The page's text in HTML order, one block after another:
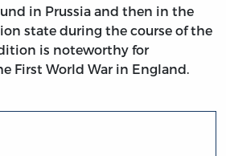
in Prussia and then in the
state during the course of the
is noteworthy for
First World War in England.